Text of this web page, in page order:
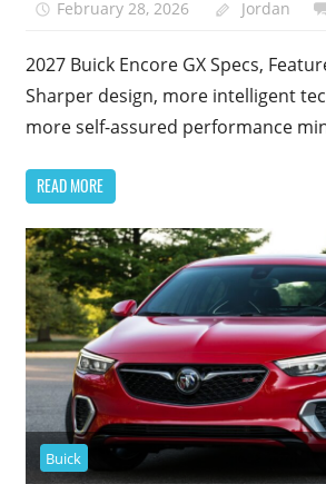
February 28, 2026 Jordan
2027 Buick Encore GX Specs,
Sharper design, more intelligent
more self-assured performance
READ MORE
Buick